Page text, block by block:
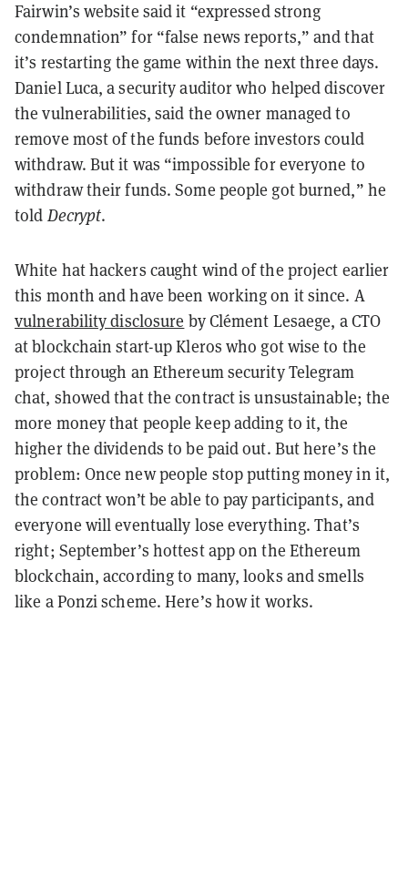
Fairwin’s website said it “expressed strong
condemnation” for “false news reports,” and that
it’s restarting the game within the next three days.
Daniel Luca, a security auditor who helped discover
the vulnerabilities, said the owner managed to
remove most of the funds before investors could
withdraw. But it was “impossible for everyone to
withdraw their funds. Some people got burned,” he
told Decrypt.
White hat hackers caught wind of the project earlier
this month and have been working on it since. A
vulnerability disclosure by Clément Lesaege, a CTO
at blockchain start-up Kleros who got wise to the
project through an Ethereum security Telegram
chat, showed that the contract is unsustainable; the
more money that people keep adding to it, the
higher the dividends to be paid out. But here’s the
problem: Once new people stop putting money in it,
the contract won’t be able to pay participants, and
everyone will eventually lose everything. That’s
right; September’s hottest app on the Ethereum
blockchain, according to many, looks and smells
like a Ponzi scheme. Here’s how it works.